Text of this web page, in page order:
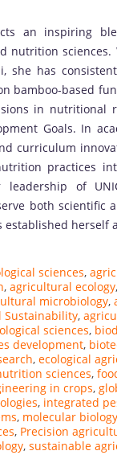
an inspiring
nutrition
she has
bamboo-based
in nutritional
Goals. In
curriculum
practices
of
both scientific
herself
sciences,
, agricultural ecology,
microbiology,
Sustainability,
sciences,
development,
, ecological
sciences,
in crops,
, integrated
, molecular
, Precision
, sustainable